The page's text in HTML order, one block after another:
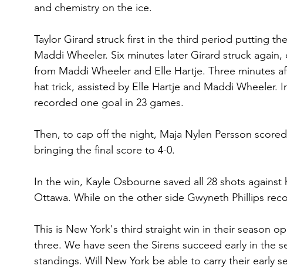
and chemistry on the ice.
Taylor Girard struck first in the third period putting
Maddi Wheeler. Six minutes later Girard struck
from Maddi Wheeler and Elle Hartje. Three minutes
hat trick, assisted by Elle Hartje and Maddi Wheeler.
recorded one goal in 23 games.
Then, to cap off the night, Maja Nylen Persson
bringing the final score to 4-0.
In the win, Kayle Osbourne saved all 28 shots
Ottawa. While on the other side Gwyneth Phillips
This is New York's third straight win in their season
three. We have seen the Sirens succeed early in the
standings. Will New York be able to carry their early